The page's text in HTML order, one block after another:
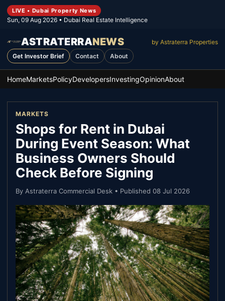
LIVE • Dubai Property News
Sun, 09 Aug 2026 • Dubai Real Estate Intelligence
ASTRATERRANEWS
by Astraterra Properties
Get Investor Brief
Contact About
HomeMarketsPolicyDevelopersInvestingOpinionAbout
MARKETS
Shops for Rent in Dubai
During Event Season: What
Business Owners Should
Check Before Signing
By Astraterra Commercial Desk • Published 08 Jul 2026